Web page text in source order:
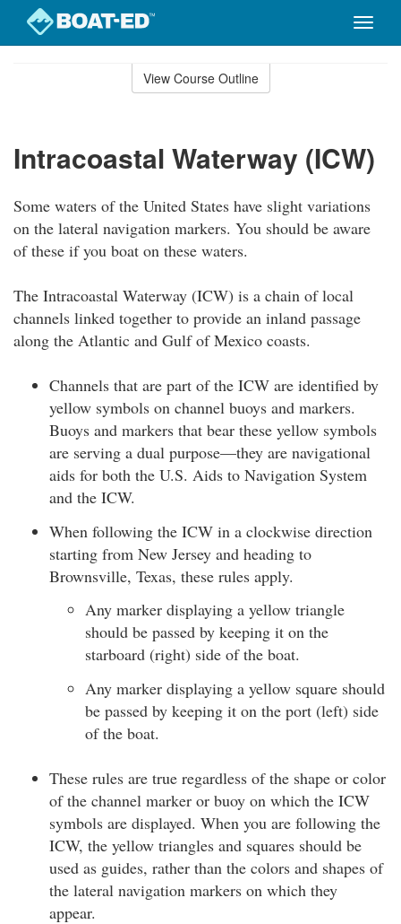
Toggle
View Course Outline
Intracoastal Waterway (ICW)
Some waters of the United States have slight variations
on the lateral navigation markers. You should be aware
of these if you boat on these waters.
The Intracoastal Waterway (ICW) is a chain of local
channels linked together to provide an inland passage
along the Atlantic and Gulf of Mexico coasts.
Channels that are part of the ICW are identified by
yellow symbols on channel buoys and markers.
Buoys and markers that bear these yellow symbols
are serving a dual purpose—they are navigational
aids for both the U.S. Aids to Navigation System
and the ICW.
When following the ICW in a clockwise direction
starting from New Jersey and heading to
Brownsville, Texas, these rules apply.
Any marker displaying a yellow triangle
should be passed by keeping it on the
starboard (right) side of the boat.
Any marker displaying a yellow square should
be passed by keeping it on the port (left) side
of the boat.
These rules are true regardless of the shape or color
of the channel marker or buoy on which the ICW
symbols are displayed. When you are following the
ICW, the yellow triangles and squares should be
used as guides, rather than the colors and shapes of
the lateral navigation markers on which they
appear.